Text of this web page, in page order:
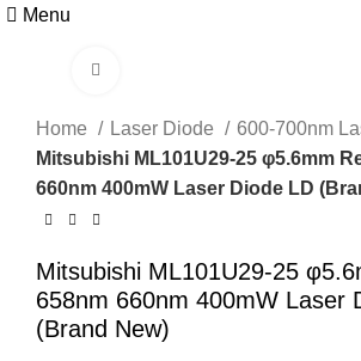
Menu
Home Laser Diode
600-700nm
Mitsubishi ML101U29-25 φ5.6mm
660nm 400mW Laser Diode LD
Mitsubishi ML101U29-25
658nm 660nm 400mW Laser
(Brand New)